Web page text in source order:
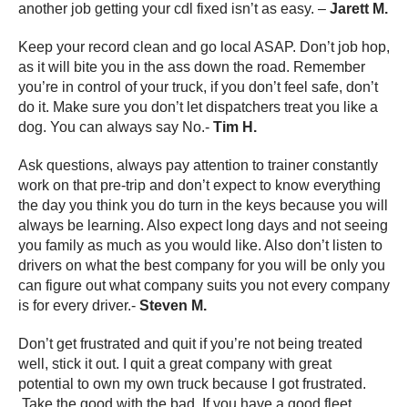
another job getting your cdl fixed isn’t as easy. – Jarett M.
Keep your record clean and go local ASAP. Don’t job hop,
as it will bite you in the ass down the road. Remember
you’re in control of your truck, if you don’t feel safe, don’t
do it. Make sure you don’t let dispatchers treat you like a
dog. You can always say No.- Tim H.
Ask questions, always pay attention to trainer constantly
work on that pre-trip and don’t expect to know everything
the day you think you do turn in the keys because you will
always be learning. Also expect long days and not seeing
you family as much as you would like. Also don’t listen to
drivers on what the best company for you will be only you
can figure out what company suits you not every company
is for every driver.- Steven M.
Don’t get frustrated and quit if you’re not being treated
well, stick it out. I quit a great company with great
potential to own my own truck because I got frustrated.